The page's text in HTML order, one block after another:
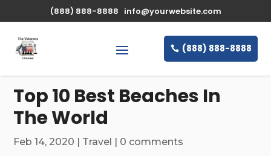
(888) 888-8888 info@yourwebsite.com
(888) 888-8888
Top 10 Best Beaches In
The World
Feb 14, 2020 | Travel | 0 comments